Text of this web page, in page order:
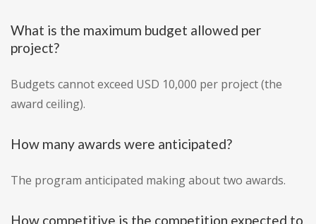
What is the maximum budget allowed per
project?
Budgets cannot exceed USD 10,000 per project (the
award ceiling).
How many awards were anticipated?
The program anticipated making about two awards.
How competitive is the competition expected to